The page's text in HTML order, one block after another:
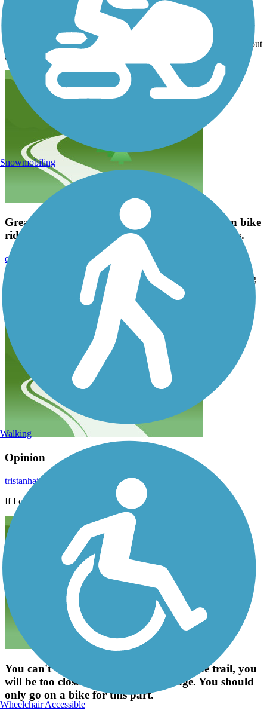
Drove down from Anacortes to try the trail, but 13004 Meridian St
which is designated on the map as a trailhead is an apartment
complex and there is no parking available. Tried another location but
gave up after we could not find any parking. Very disappointed.
Great trail! Signage is pretty clear and it's a fun bike
ride. I'm going to try some longer trails after this.
emavinil
Great trail! Signage is pretty clear and it's a fun bike ride. I'm going
to try some longer trails after this.
Opinion
tristanhaije
If I can walk anywhere, I can go anywhere
You can't walk the maple road part of the trail, you
will be too close to traffic on the bridge. You should
only go on a bike for this part.
Snowmobiling
Walking
Wheelchair Accessible